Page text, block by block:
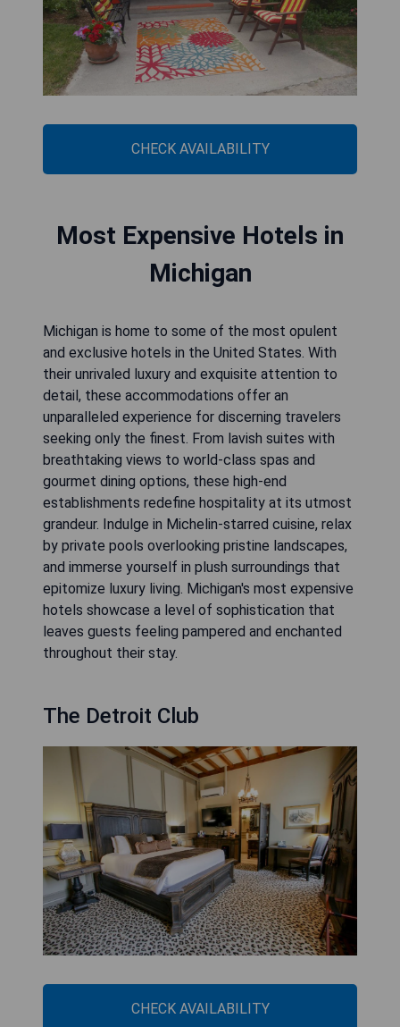
CHECK AVAILABILITY
Most Expensive Hotels in
Michigan
Michigan is home to some of the most opulent
and exclusive hotels in the United States. With
their unrivaled luxury and exquisite attention to
detail, these accommodations offer an
unparalleled experience for discerning travelers
seeking only the finest. From lavish suites with
breathtaking views to world-class spas and
gourmet dining options, these high-end
establishments redefine hospitality at its utmost
grandeur. Indulge in Michelin-starred cuisine, relax
by private pools overlooking pristine landscapes,
and immerse yourself in plush surroundings that
epitomize luxury living. Michigan's most expensive
hotels showcase a level of sophistication that
leaves guests feeling pampered and enchanted
throughout their stay.
The Detroit Club
CHECK AVAILABILITY